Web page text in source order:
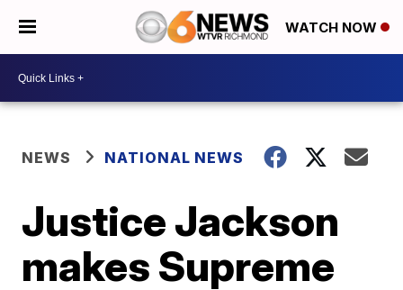
WATCH NOW
NEWS NATIONAL NEWS
Justice Jackson
makes Supreme